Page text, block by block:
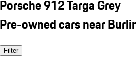
Porsche 912 Targa Grey
Pre-owned cars near
Filter